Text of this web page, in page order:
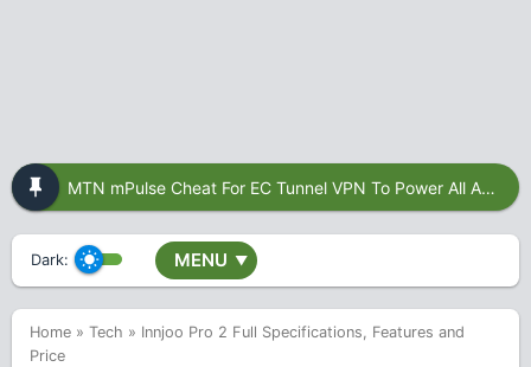
MTN mPulse Cheat For EC Tunnel VPN To Power All Apps
Dark: MENU ▼
Home » Tech » Innjoo Pro 2 Full Specifications, Features and
Price